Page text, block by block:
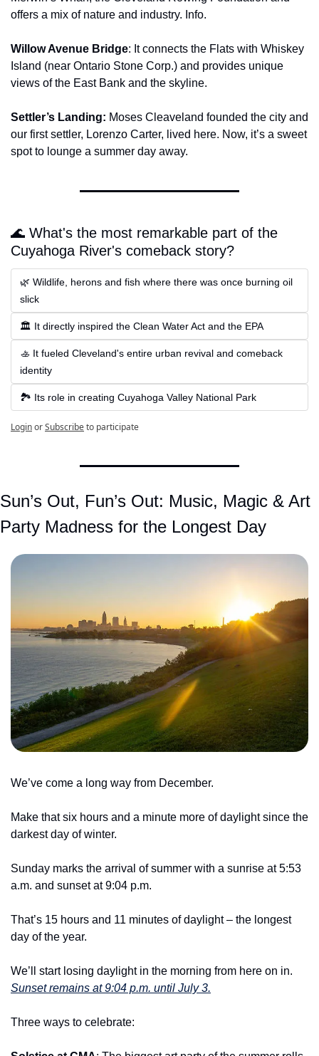
offers a mix of nature and industry. Info.
Willow Avenue Bridge: It connects the Flats with Whiskey
Island (near Ontario Stone Corp.) and provides unique
views of the East Bank and the skyline.
Settler’s Landing: Moses Cleaveland founded the city and
our first settler, Lorenzo Carter, lived here. Now, it’s a sweet
spot to lounge a summer day away.
🌊 What's the most remarkable part of the
Cuyahoga River's comeback story?
🌿 Wildlife, herons and fish where there was once burning oil
slick
🏛 It directly inspired the Clean Water Act and the EPA
🚣 It fueled Cleveland's entire urban revival and comeback
identity
🏞 Its role in creating Cuyahoga Valley National Park
LoginorSubscribeto participate
Sun’s Out, Fun’s Out: Music, Magic & Art
Party Madness for the Longest Day
We’ve come a long way from December.
Make that six hours and a minute more of daylight since the
darkest day of winter.
Sunday marks the arrival of summer with a sunrise at 5:53
a.m. and sunset at 9:04 p.m.
That’s 15 hours and 11 minutes of daylight – the longest
day of the year.
Sunset remains at 9:04 p.m. until July 3.
Three ways to celebrate: